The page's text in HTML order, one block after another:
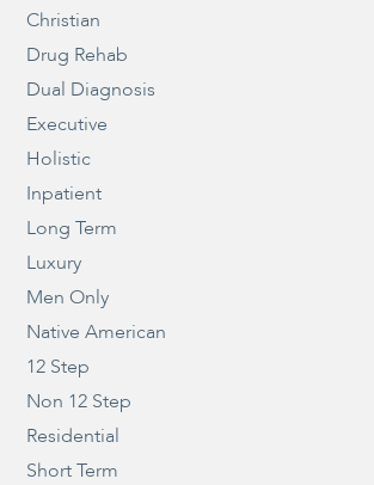
Christian
Drug Rehab
Dual Diagnosis
Executive
Holistic
Inpatient
Long Term
Luxury
Men Only
Native American
12 Step
Non 12 Step
Residential
Short Term